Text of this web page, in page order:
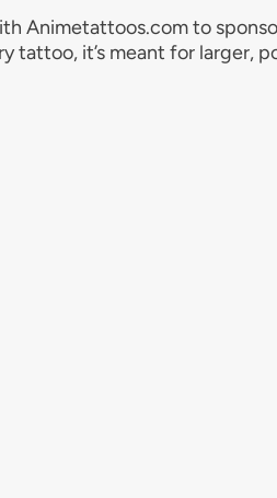
Animetattoos.com to
tattoo, it’s meant for larger,